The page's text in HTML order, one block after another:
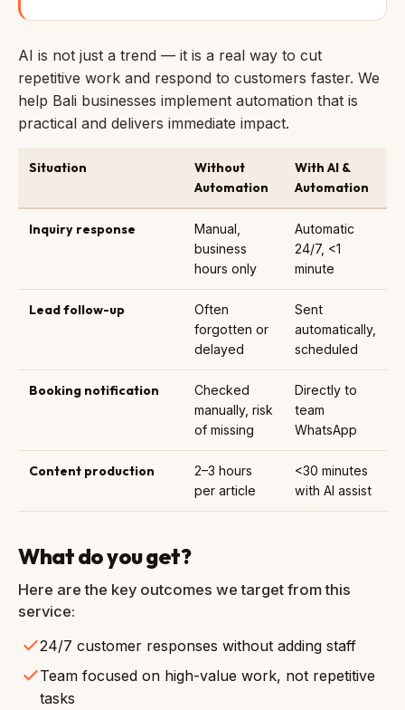
AI is not just a trend — it is a real way to cut
repetitive work and respond to customers faster. We
help Bali businesses implement automation that is
practical and delivers immediate impact.
Situation
Without
Automation
With AI &
Automation
Inquiry response
Manual,
business
hours only
Automatic
24/7, <1
minute
Lead follow-up
Often
forgotten or
delayed
Sent
automatically,
scheduled
Booking notification
Checked
manually, risk
of missing
Directly to
team
WhatsApp
Content production
2–3 hours
per article
<30 minutes
with AI assist
What do you get?
Here are the key outcomes we target from this
service:
24/7 customer responses without adding staff
Team focused on high-value work, not repetitive
tasks